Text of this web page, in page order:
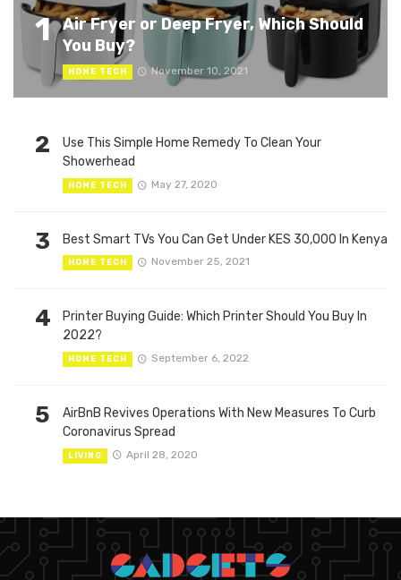
1
Air Fryer or Deep Fryer, Which Should
You Buy?
HOME TECH November 10, 2021
2
Use This Simple Home Remedy To Clean Your
Showerhead
HOME TECH May 27, 2020
3 Best Smart TVs You Can Get Under KES 30,000 In Kenya
HOME TECH November 25, 2021
4
Printer Buying Guide: Which Printer Should You Buy In
2022?
HOME TECH September 6, 2022
5
AirBnB Revives Operations With New Measures To Curb
Coronavirus Spread
LIVING April 28, 2020